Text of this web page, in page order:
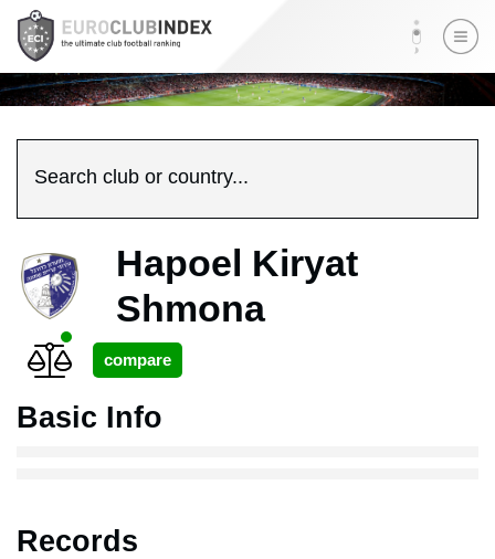
Search club or country...
Hapoel Kiryat
Shmona
Basic Info
Records